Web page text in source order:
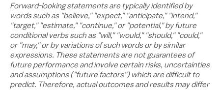
Forward-looking statements are typically identified by
words such as "believe," "expect," "anticipate," "intend,"
"target," "estimate," "continue," or "potential," by future
conditional verbs such as "will," "would," "should," "could,"
or "may," or by variations of such words or by similar
expressions. These statements are not guarantees of
future performance and involve certain risks, uncertainties
and assumptions ("future factors") which are difficult to
predict. Therefore, actual outcomes and results may differ